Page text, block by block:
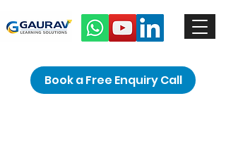
Book a Free Enquiry Call